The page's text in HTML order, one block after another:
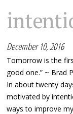
December 10, 2016
Tomorrow is the
good one.” ~ Brad
In about twenty
motivated by
ways to improve